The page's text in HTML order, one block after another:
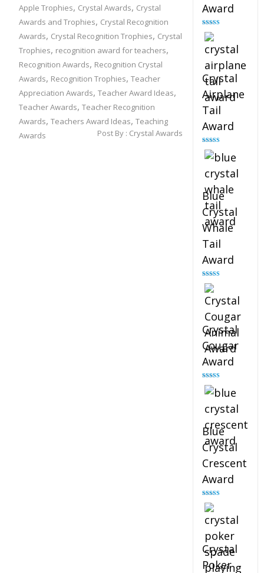
Apple Trophies, Crystal Awards, Crystal
Awards and Trophies, Crystal Recognition
Awards, Crystal Recognition Trophies, Crystal
Trophies, recognition award for teachers,
Recognition Awards, Recognition Crystal
Awards, Recognition Trophies, Teacher
Appreciation Awards, Teacher Award Ideas,
Teacher Awards, Teacher Recognition
Awards, Teachers Award Ideas, Teaching
Awards
Post By : Crystal Awards
Award
Rated
out of 5
Crystal
Airplane
Tail
Award
Rated
out of 5
Blue
Crystal
Whale
Tail
Award
Rated
out of 5
Crystal
Cougar
Award
Rated
out of 5
Blue
Crystal
Crescent
Award
Rated
out of 5
Crystal
Poker